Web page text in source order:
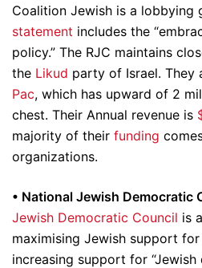
Coalition Jewish is a lobbying
statement includes the
policy.” The RJC maintains
the Likud party of Israel. They
Pac, which has upward of 2
chest. Their Annual revenue is
majority of their funding
organizations.
• National Jewish Democratic
Jewish Democratic Council is
maximising Jewish support
increasing support for